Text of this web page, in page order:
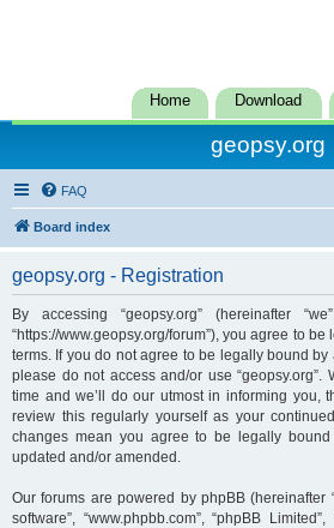
Home Download
geopsy.org
FAQ
Board index
geopsy.org - Registration
By accessing “geopsy.org” (hereinafter
“https://www.geopsy.org/forum”), you agree to
terms. If you do not agree to be legally bound
please do not access and/or use “geopsy.org”.
time and we’ll do our utmost in informing you,
review this regularly yourself as your
changes mean you agree to be legally
updated and/or amended.
Our forums are powered by phpBB (hereinafter
software”, “www.phpbb.com”, “phpBB